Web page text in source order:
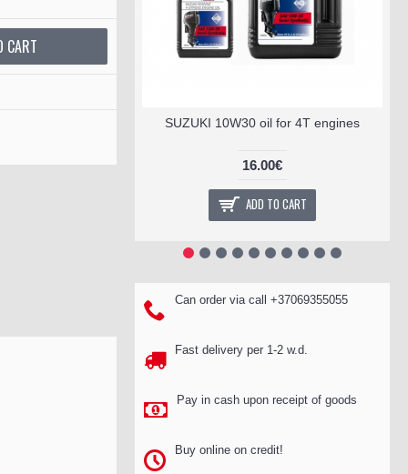
SUZUKI 10W30 oil for 4T engines
16.00€
ADD TO CART
Can order via call +37069355055
Fast delivery per 1-2 w.d.
Pay in cash upon receipt of goods
Buy online on credit!
CART